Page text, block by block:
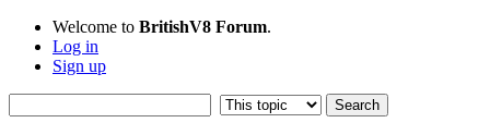
Welcome to BritishV8 Forum.
Log in
Sign up